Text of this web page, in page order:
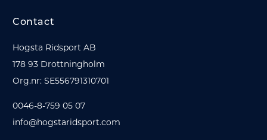
Contact
Hogsta Ridsport AB
178 93 Drottningholm
Org.nr: SE556791310701
0046-8-759 05 07
info@hogstaridsport.com